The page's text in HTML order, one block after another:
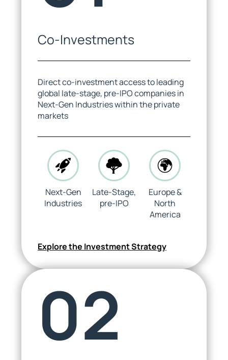
Yuriy Sheyko Jack Allars
Maxwell Bailey Schindler
APAC Investor Relations
Kacper Wiśniewski
Venture Partner
Olga Mihu
Executive Assistant
Co-Investments
Direct co-investment access to leading
global late-stage, pre-IPO companies in
Next-Gen Industries within the private
markets
Next-Gen
Industries
Late-Stage,
pre-IPO
Europe &
North
America
Explore the Investment Strategy
02